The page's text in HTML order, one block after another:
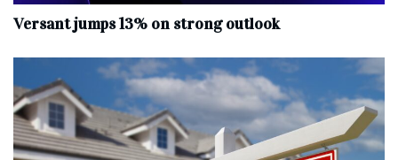
Versant jumps 13% on strong outlook